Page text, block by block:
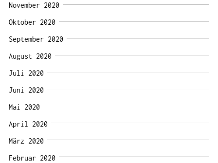
November 2020
Oktober 2020
September 2020
August 2020
Juli 2020
Juni 2020
Mai 2020
April 2020
März 2020
Februar 2020